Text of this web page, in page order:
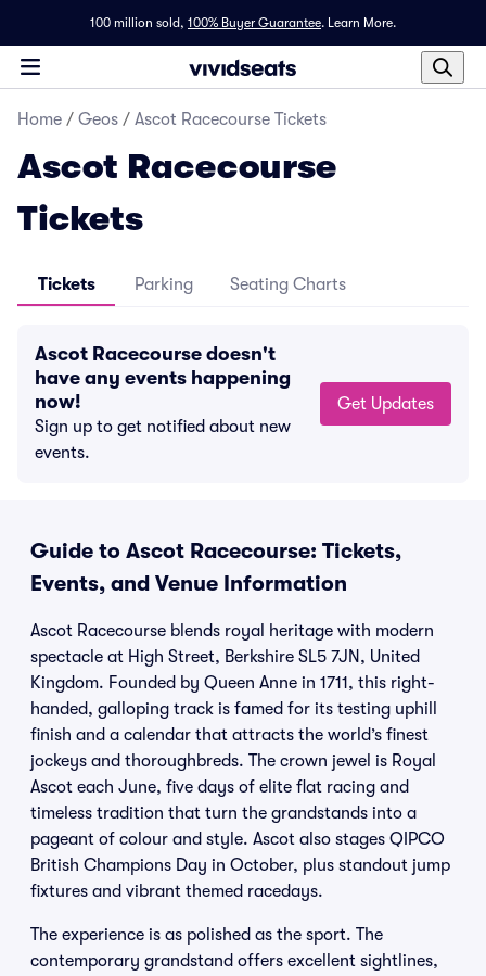
100 million sold, 100% Buyer Guarantee. Learn More.
Home / Geos / Ascot Racecourse Tickets
Ascot Racecourse
Tickets
Tickets Parking Seating Charts
Ascot Racecourse doesn't
have any events happening
now!
Sign up to get notified about new
events.
Get Updates
Guide to Ascot Racecourse: Tickets,
Events, and Venue Information
Ascot Racecourse blends royal heritage with modern
spectacle at High Street, Berkshire SL5 7JN, United
Kingdom. Founded by Queen Anne in 1711, this right-
handed, galloping track is famed for its testing uphill
finish and a calendar that attracts the world’s finest
jockeys and thoroughbreds. The crown jewel is Royal
Ascot each June, five days of elite flat racing and
timeless tradition that turn the grandstands into a
pageant of colour and style. Ascot also stages QIPCO
British Champions Day in October, plus standout jump
fixtures and vibrant themed racedays.
The experience is as polished as the sport. The
contemporary grandstand offers excellent sightlines,